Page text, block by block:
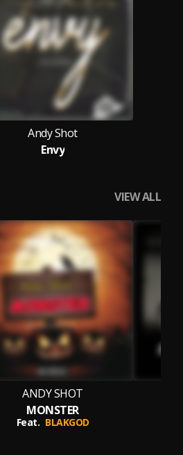
Andy Shot
Envy
VIEW ALL
ANDY SHOT
MONSTER
Feat. BLAKGOD